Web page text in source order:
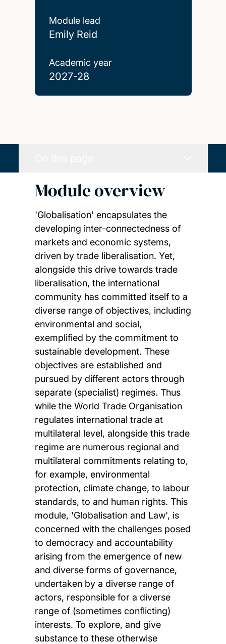
Module lead
Emily Reid
Academic year
2027-28
Module overview
'Globalisation' encapsulates the
developing inter-connectedness of
markets and economic systems,
driven by trade liberalisation. Yet,
alongside this drive towards trade
liberalisation, the international
community has committed itself to a
diverse range of objectives, including
environmental and social,
exemplified by the commitment to
sustainable development. These
objectives are established and
pursued by different actors through
separate (specialist) regimes. Thus
while the World Trade Organisation
regulates international trade at
multilateral level, alongside this trade
regime are numerous regional and
multilateral commitments relating to,
for example, environmental
protection, climate change, to labour
standards, to and human rights. This
module, 'Globalisation and Law', is
concerned with the challenges posed
to democracy and accountability
arising from the emergence of new
and diverse forms of governance,
undertaken by a diverse range of
actors, responsible for a diverse
range of (sometimes conflicting)
interests. To explore, and give
substance to these otherwise